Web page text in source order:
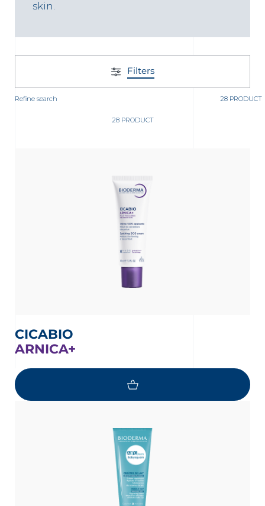
skin.
Filters
Refine search 28 PRODUCT
28 PRODUCT
CICABIO
ARNICA+